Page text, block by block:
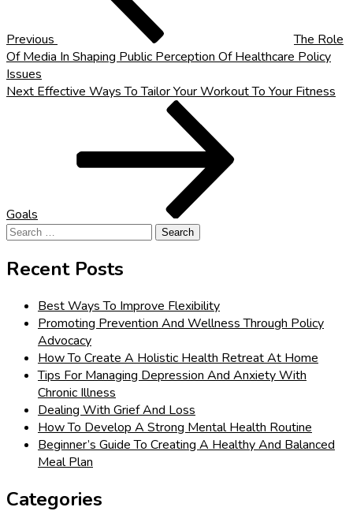
Previous
The Role
Of Media In Shaping Public Perception Of Healthcare Policy
Issues
Next
Next Effective Ways To Tailor Your Workout To Your Fitness
Goals
Search
Recent Posts
Best Ways To Improve Flexibility
Promoting Prevention And Wellness Through Policy
Advocacy
How To Create A Holistic Health Retreat At Home
Tips For Managing Depression And Anxiety With
Chronic Illness
Dealing With Grief And Loss
How To Develop A Strong Mental Health Routine
Beginner’s Guide To Creating A Healthy And Balanced
Meal Plan
Categories